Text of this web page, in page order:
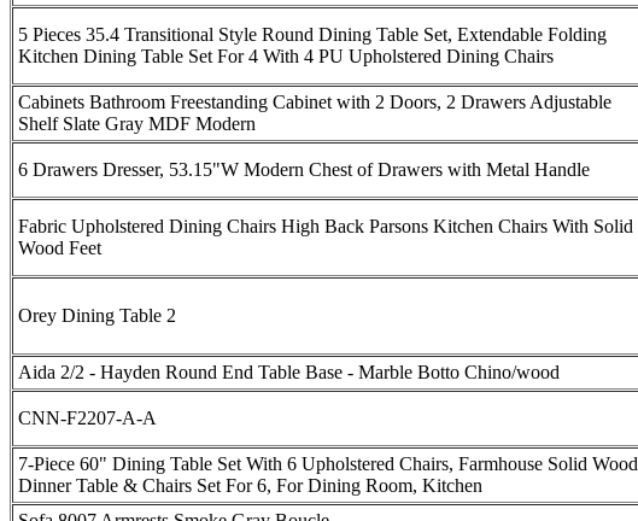
5 Pieces 35.4 Transitional Style Round Dining Table Set, Extendable Folding
Kitchen Dining Table Set For 4 With 4 PU Upholstered Dining Chairs
Cabinets Bathroom Freestanding Cabinet with 2 Doors, 2 Drawers Adjustable
Shelf Slate Gray MDF Modern
6 Drawers Dresser, 53.15"W Modern Chest of Drawers with Metal Handle
Fabric Upholstered Dining Chairs High Back Parsons Kitchen Chairs With Solid
Wood Feet
Orey Dining Table 2
Aida 2/2 - Hayden Round End Table Base - Marble Botto Chino/wood
CNN-F2207-A-A
7-Piece 60" Dining Table Set With 6 Upholstered Chairs, Farmhouse Solid Wood
Dinner Table & Chairs Set For 6, For Dining Room, Kitchen